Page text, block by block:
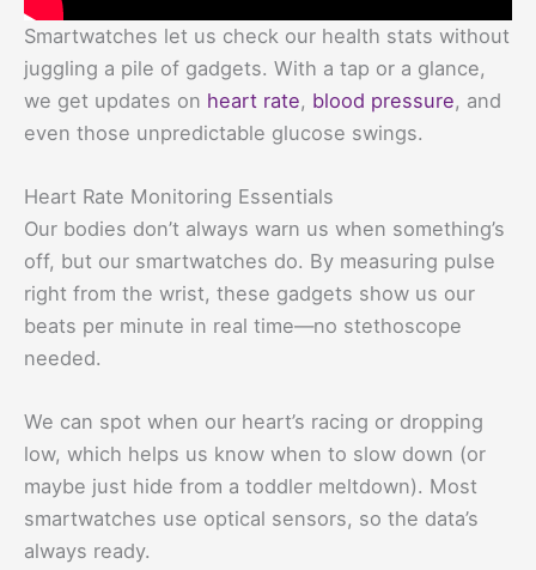
Smartwatches let us check our health stats without
juggling a pile of gadgets. With a tap or a glance,
we get updates on heart rate, blood pressure, and
even those unpredictable glucose swings.
Heart Rate Monitoring Essentials
Our bodies don’t always warn us when something’s
off, but our smartwatches do. By measuring pulse
right from the wrist, these gadgets show us our
beats per minute in real time—no stethoscope
needed.
We can spot when our heart’s racing or dropping
low, which helps us know when to slow down (or
maybe just hide from a toddler meltdown). Most
smartwatches use optical sensors, so the data’s
always ready.